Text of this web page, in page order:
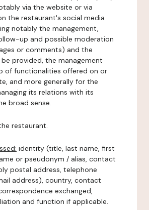
via the website or via
the restaurant's social media
notably the management,
up and possible moderation
or comments) and the
provided, the management
of functionalities offered on or
and more generally for the
its relations with its
broad sense.
restaurant.
identity (title, last name, first
or pseudonym / alias, contact
postal address, telephone
address), country, contact
exchanged,
and function if applicable.